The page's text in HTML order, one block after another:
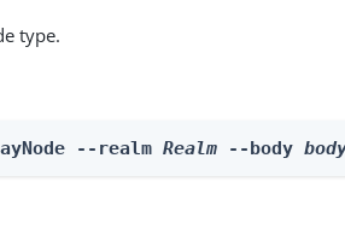
type.
--realm Realm --body